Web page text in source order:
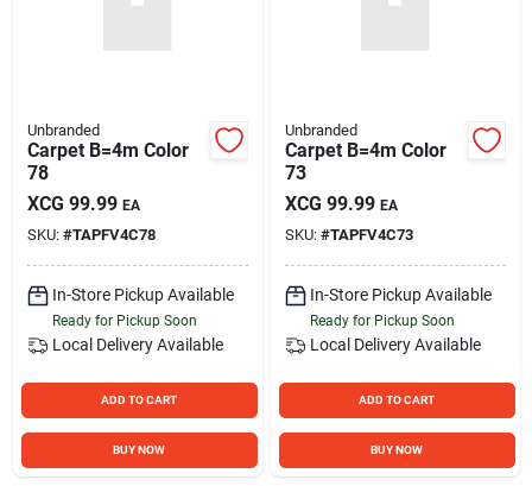
Unbranded
Carpet B=4m Color
78
XCG 99.99 EA
SKU: #TAPFV4C78
In-Store Pickup Available
Ready for Pickup Soon
Local Delivery Available
ADD TO CART
BUY NOW
Unbranded
Carpet B=4m Color
73
XCG 99.99 EA
SKU: #TAPFV4C73
In-Store Pickup Available
Ready for Pickup Soon
Local Delivery Available
ADD TO CART
BUY NOW